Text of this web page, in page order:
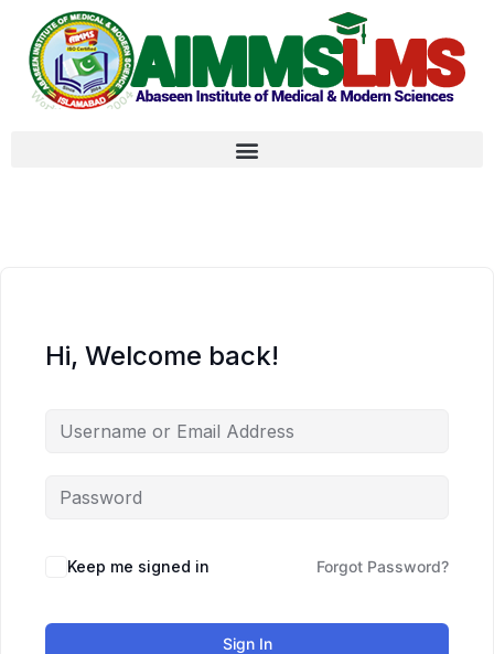
Hi, Welcome back!
Keep me signed in Forgot Password?
Sign In